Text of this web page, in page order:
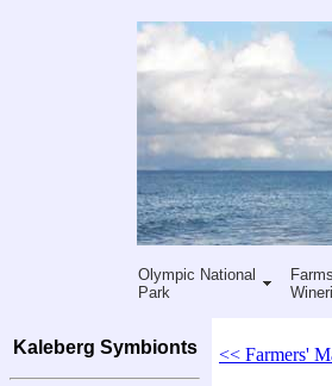
Olympic National
Park
Kaleberg Symbionts << Farmers'